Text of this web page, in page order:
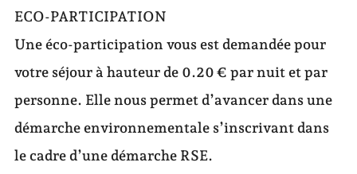
ECO-PARTICIPATION
Une éco-participation vous est demandée pour
votre séjour à hauteur de 0.20 € par nuit et par
personne. Elle nous permet d’avancer dans une
démarche environnementale s’inscrivant dans
le cadre d’une démarche RSE.